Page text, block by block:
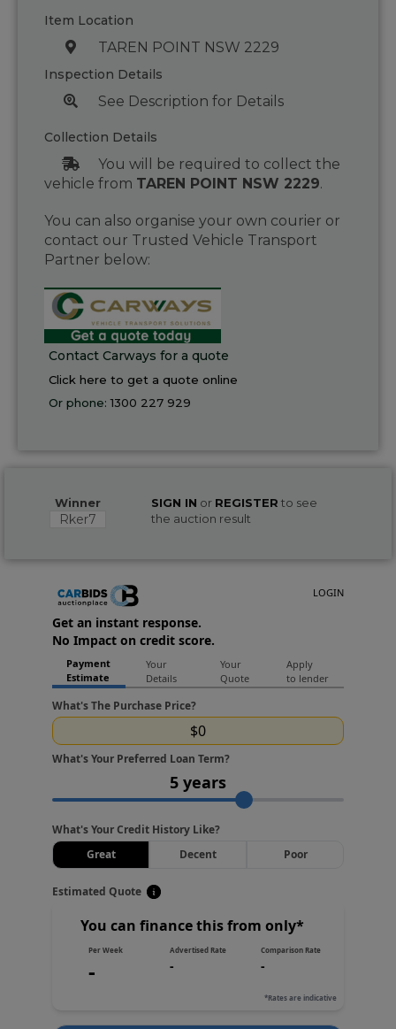
Item Location
TAREN POINT NSW 2229
Inspection Details
See Description for Details
Collection Details
You will be required to collect the
vehicle from TAREN POINT NSW 2229.
You can also organise your own courier or
contact our Trusted Vehicle Transport
Partner below:
Contact Carways for a quote
Click here to get a quote online
Or phone:1300 227 929
Winner
Rker7
SIGN IN or REGISTER to see
the auction result